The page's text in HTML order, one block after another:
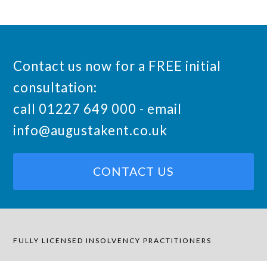
Contact us now for a FREE initial
consultation:
call 01227 649 000 - email
info@augustakent.co.uk
CONTACT US
FULLY LICENSED INSOLVENCY PRACTITIONERS